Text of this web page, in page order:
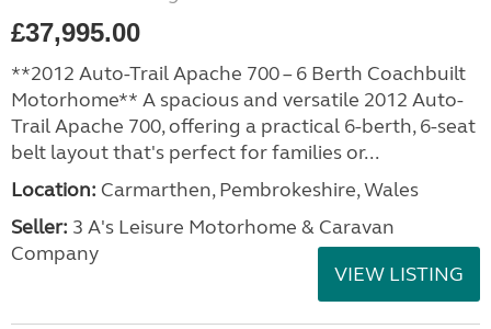
£37,995.00
**2012 Auto-Trail Apache 700 – 6 Berth Coachbuilt
Motorhome** A spacious and versatile 2012 Auto-
Trail Apache 700, offering a practical 6-berth, 6-seat
belt layout that's perfect for families or...
Location: Carmarthen, Pembrokeshire, Wales
Seller: 3 A's Leisure Motorhome & Caravan
Company
VIEW LISTING